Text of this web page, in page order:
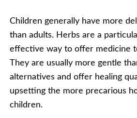
Children generally have more
than adults. Herbs are a
effective way to offer medicine
They are usually more gentle
alternatives and offer healing
upsetting the more precarious
children.